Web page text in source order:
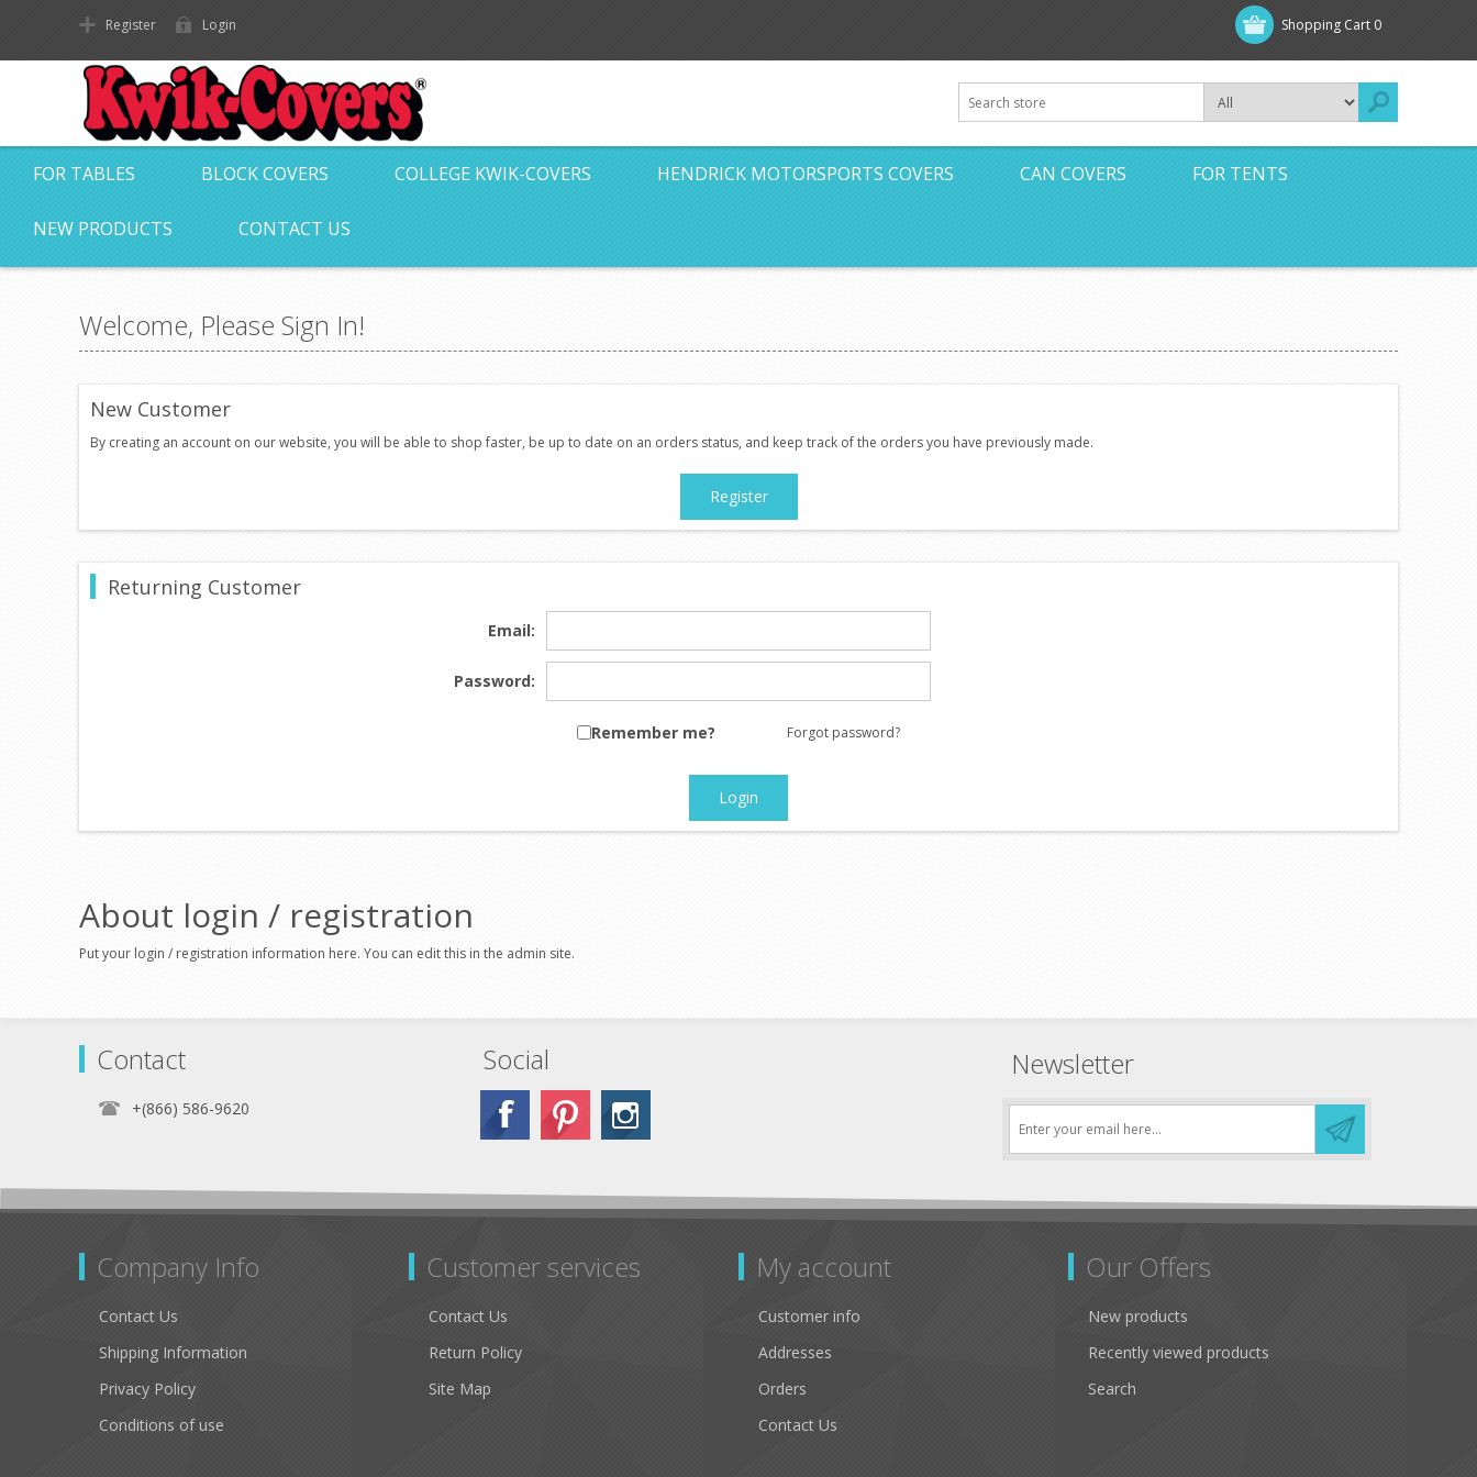
Shopping Cart 0
Register Login
FOR TABLES BLOCK COVERS COLLEGE KWIK-COVERS HENDRICK MOTORSPORTS COVERS CAN COVERS FOR TENTS
NEW PRODUCTS CONTACT US
Welcome, Please Sign In!
New Customer
By creating an account on our website, you will be able to shop faster, be up to date on an orders status, and keep track of the orders you have previously made.
Register
Returning Customer
Email:
Password:
Remember me? Forgot password?
Login
About login / registration
Put your login / registration information here. You can edit this in the admin site.
Contact
+(866) 586-9620
Social Newsletter
Company Info
Contact Us
Shipping Information
Privacy Policy
Conditions of use
Customer services
Contact Us
Return Policy
Site Map
My account
Customer info
Addresses
Orders
Contact Us
Our Offers
New products
Recently viewed products
Search